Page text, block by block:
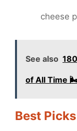
cheese
See also
of All Time
Best Picks